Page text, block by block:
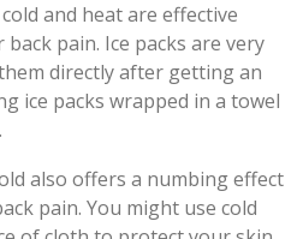
and heat are effective
pain. Ice packs are very
directly after getting an
ice packs wrapped in a towel
also offers a numbing effect
pain. You might use cold